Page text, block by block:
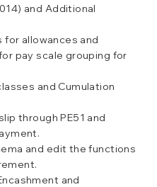
and Additional
allowances and
pay scale grouping for
and Cumulation
through PE51 and
and edit the functions
and